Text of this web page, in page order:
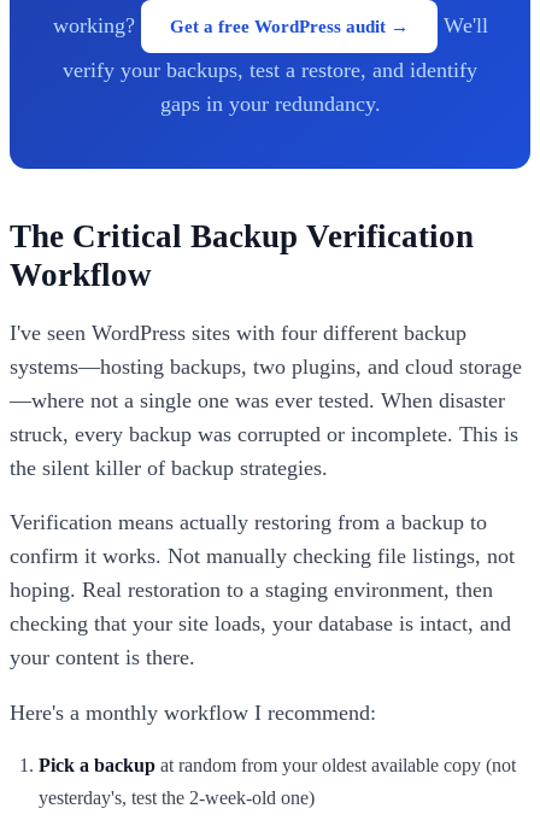
working?
Get a free WordPress audit →
We'll
verify your backups, test a restore, and identify
gaps in your redundancy.
The Critical Backup Verification
Workflow
I've seen WordPress sites with four different backup
systems—hosting backups, two plugins, and cloud storage
—where not a single one was ever tested. When disaster
struck, every backup was corrupted or incomplete. This is
the silent killer of backup strategies.
Verification means actually restoring from a backup to
confirm it works. Not manually checking file listings, not
hoping. Real restoration to a staging environment, then
checking that your site loads, your database is intact, and
your content is there.
Here's a monthly workflow I recommend:
Pick a backup at random from your oldest available copy (not
yesterday's, test the 2-week-old one)